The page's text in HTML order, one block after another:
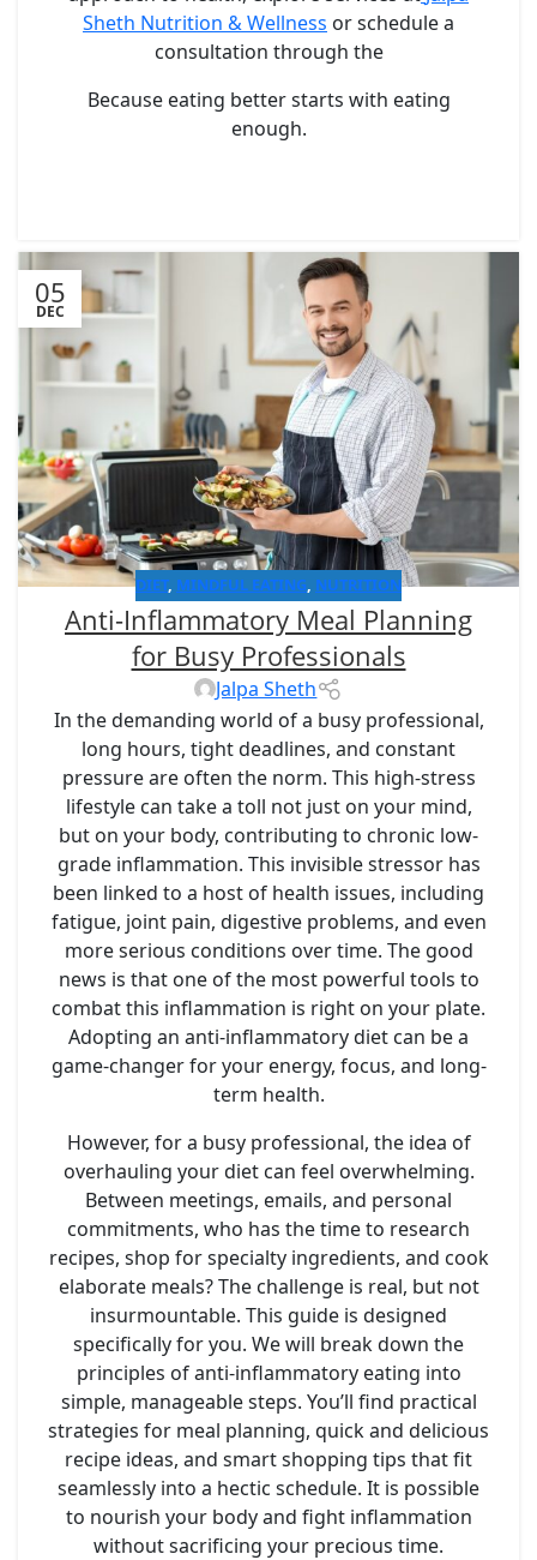
Sheth Nutrition & Wellness or schedule a
consultation through the
Because eating better starts with eating
enough.
05
DEC
DIET, MINDFUL EATING, NUTRITION
Anti-Inflammatory Meal Planning
for Busy Professionals
Jalpa Sheth
In the demanding world of a busy professional,
long hours, tight deadlines, and constant
pressure are often the norm. This high-stress
lifestyle can take a toll not just on your mind,
but on your body, contributing to chronic low-
grade inflammation. This invisible stressor has
been linked to a host of health issues, including
fatigue, joint pain, digestive problems, and even
more serious conditions over time. The good
news is that one of the most powerful tools to
combat this inflammation is right on your plate.
Adopting an anti-inflammatory diet can be a
game-changer for your energy, focus, and long-
term health.
However, for a busy professional, the idea of
overhauling your diet can feel overwhelming.
Between meetings, emails, and personal
commitments, who has the time to research
recipes, shop for specialty ingredients, and cook
elaborate meals? The challenge is real, but not
insurmountable. This guide is designed
specifically for you. We will break down the
principles of anti-inflammatory eating into
simple, manageable steps. You’ll find practical
strategies for meal planning, quick and delicious
recipe ideas, and smart shopping tips that fit
seamlessly into a hectic schedule. It is possible
to nourish your body and fight inflammation
without sacrificing your precious time.